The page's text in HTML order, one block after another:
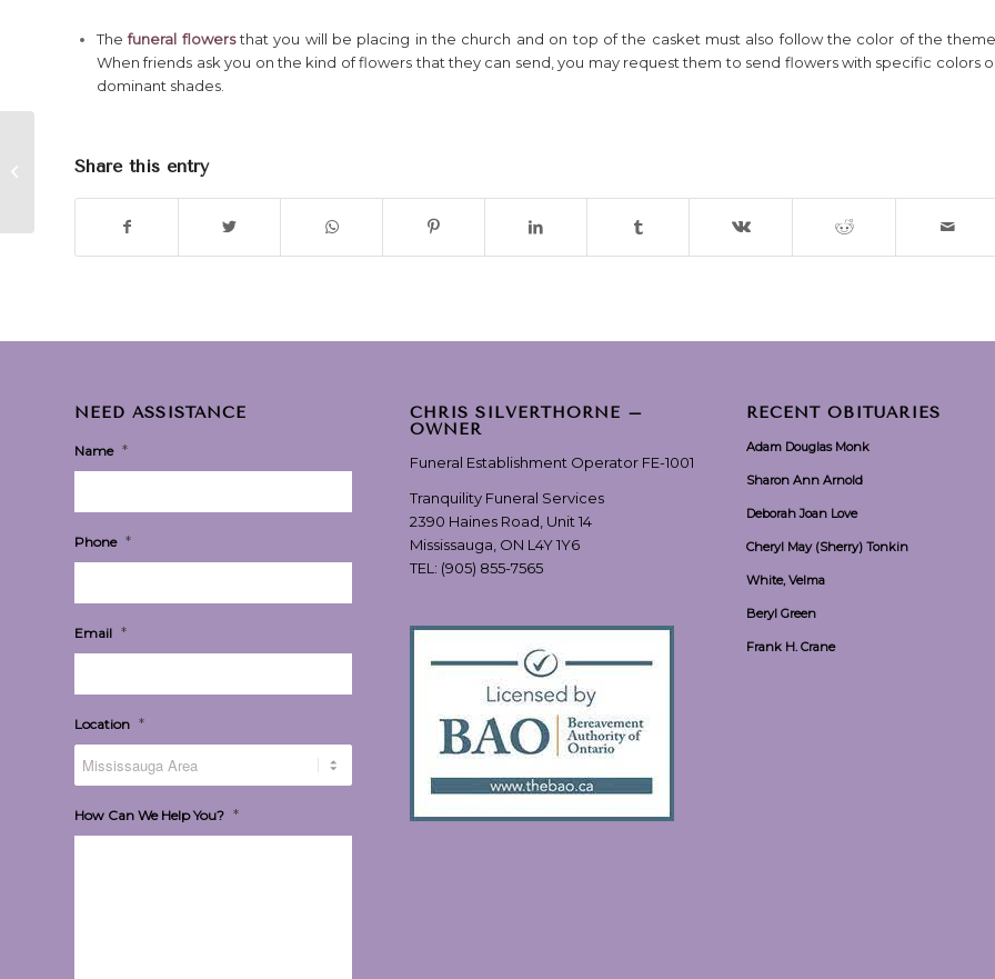
Thefuneral flowersthat you will be placing in the church and on top of the casket must also follow the color of the
When friends ask you on the kind of flowers that they can send, you may request them to send flowers with specific colors
dominant shades.
Share this entry
NEED ASSISTANCE
Name *
Phone *
Email *
Location *
How Can We Help You? *
CHRIS SILVERTHORNE –
OWNER
Funeral Establishment Operator FE-1001
Tranquility Funeral Services
2390 Haines Road, Unit 14
Mississauga, ON L4Y 1Y6
TEL: (905) 855-7565
RECENT OBITUARIES
Adam Douglas Monk
Sharon Ann Arnold
Deborah Joan Love
Cheryl May (Sherry) Tonkin
White, Velma
Beryl Green
Frank H. Crane
Death” – performed
by The The